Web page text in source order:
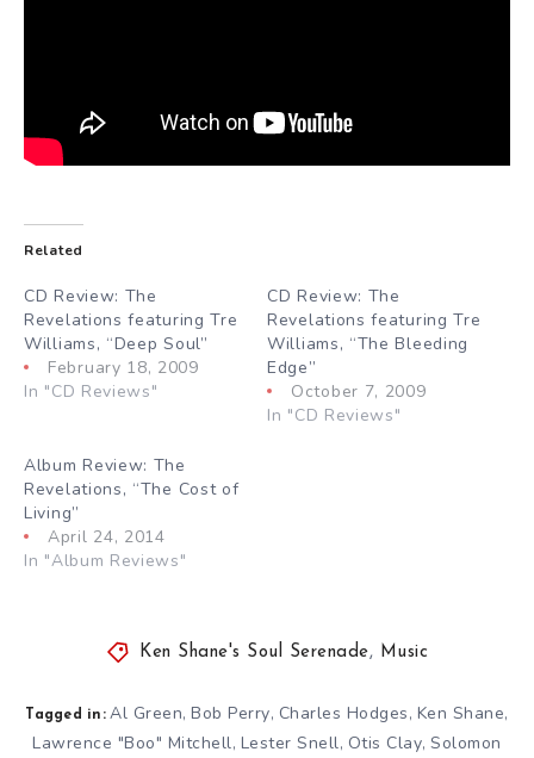
Related
CD Review: The
Revelations featuring Tre
Williams, “Deep Soul”
February 18, 2009
In "CD Reviews"
CD Review: The
Revelations featuring Tre
Williams, “The Bleeding
Edge”
October 7, 2009
In "CD Reviews"
Album Review: The
Revelations, “The Cost of
Living”
April 24, 2014
In "Album Reviews"
Ken Shane's Soul Serenade, Music
Tagged in: Al Green,Bob Perry, Charles Hodges, Ken Shane,
Lawrence "Boo" Mitchell, Lester Snell, Otis Clay,Solomon